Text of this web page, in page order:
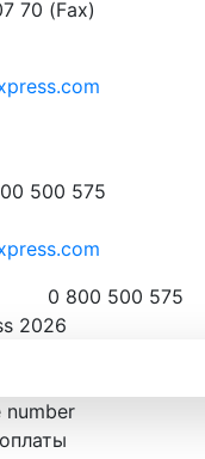
70 (Fax)
500 575
0 800 500 575
2026
number